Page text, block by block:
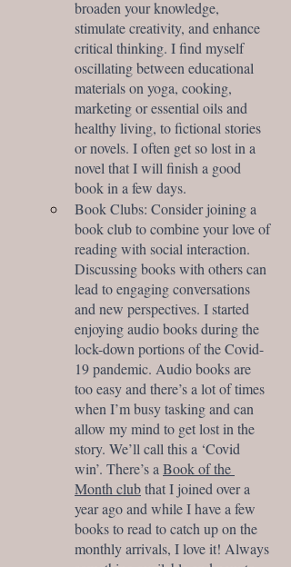
broaden your knowledge,
stimulate creativity, and enhance
critical thinking. I find myself
oscillating between educational
materials on yoga, cooking,
marketing or essential oils and
healthy living, to fictional stories
or novels. I often get so lost in a
novel that I will finish a good
book in a few days.
Book Clubs: Consider joining a
book club to combine your love of
reading with social interaction.
Discussing books with others can
lead to engaging conversations
and new perspectives. I started
enjoying audio books during the
lock-down portions of the Covid-
19 pandemic. Audio books are
too easy and there’s a lot of times
when I’m busy tasking and can
allow my mind to get lost in the
story. We’ll call this a ‘Covid
win’. There’s a Book of the
Month club that I joined over a
year ago and while I have a few
books to read to catch up on the
monthly arrivals, I love it! Always